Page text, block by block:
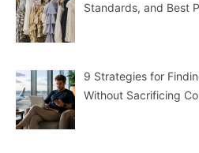
Standards, and Best
9 Strategies for
Without Sacrificing